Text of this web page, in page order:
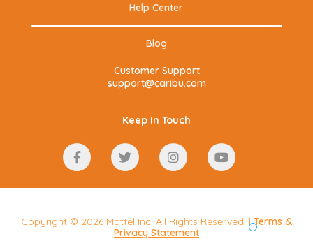
Help Center
Blog
Customer Support
support@caribu.com
Keep In Touch
Copyright © 2026 Mattel Inc. All Rights Reserved. |Terms &
Privacy Statement